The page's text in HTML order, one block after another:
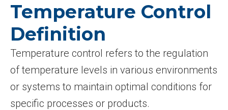
Temperature Control
Definition
Temperature control refers to the regulation
of temperature levels in various environments
or systems to maintain optimal conditions for
specific processes or products.